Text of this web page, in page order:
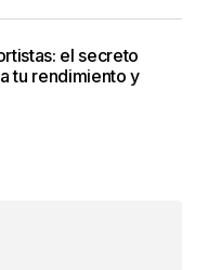
el secreto
tu rendimiento y